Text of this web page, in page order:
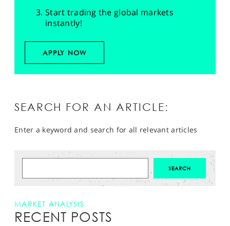
Start trading the global markets
instantly!
APPLY NOW
SEARCH FOR AN ARTICLE:
Enter a keyword and search for all relevant articles
MARKET ANALYSIS
RECENT POSTS